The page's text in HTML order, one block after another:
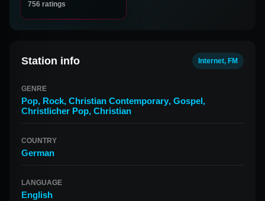
756 ratings
Station info Internet, FM
GENRE
Pop, Rock, Christian Contemporary, Gospel,
Christlicher Pop, Christian
COUNTRY
German
LANGUAGE
English